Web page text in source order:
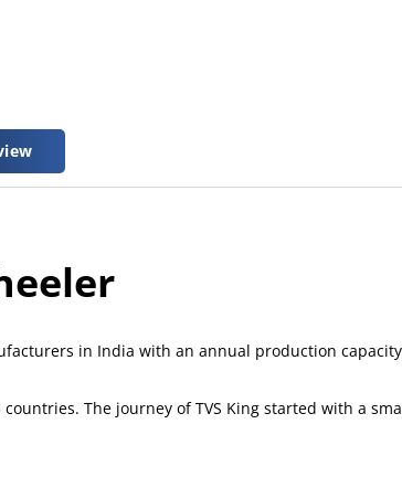
in India with an annual production
The journey of TVS King started with a